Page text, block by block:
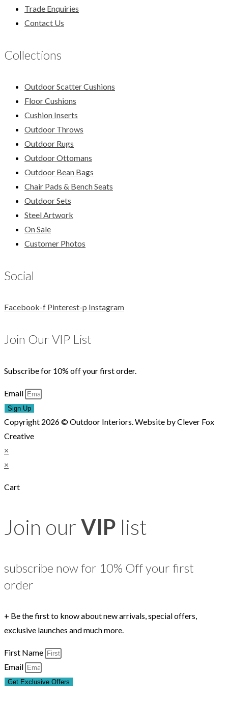
Trade Enquiries
Contact Us
Collections
Outdoor Scatter Cushions
Floor Cushions
Cushion Inserts
Outdoor Throws
Outdoor Rugs
Outdoor Ottomans
Outdoor Bean Bags
Chair Pads & Bench Seats
Outdoor Sets
Steel Artwork
On Sale
Customer Photos
Social
Facebook-f Pinterest-p Instagram
Join Our VIP List
Subscribe for 10% off your first order.
Email
Sign Up
Copyright 2026 © Outdoor Interiors. Website by Clever Fox
Creative
×
×
Cart
Join our VIP list
subscribe now for 10% Off your first
order
+ Be the first to know about new arrivals, special offers,
exclusive launches and much more.
First Name
Email
Get Exclusive Offers